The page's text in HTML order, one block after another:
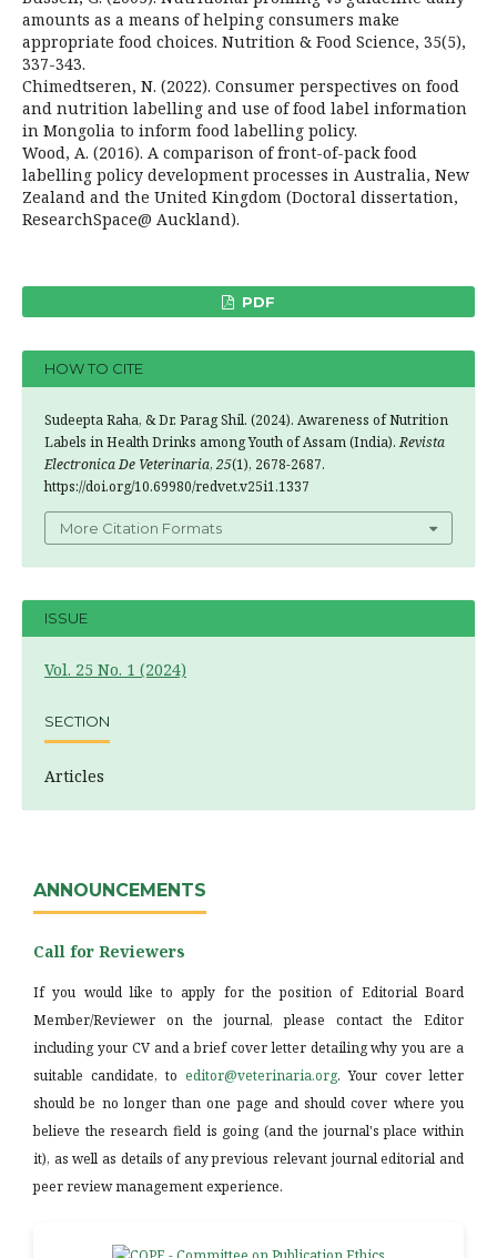
amounts as a means of helping consumers make
appropriate food choices. Nutrition & Food Science, 35(5),
337-343.
Chimedtseren, N. (2022). Consumer perspectives on food
and nutrition labelling and use of food label information
in Mongolia to inform food labelling policy.
Wood, A. (2016). A comparison of front-of-pack food
labelling policy development processes in Australia, New
Zealand and the United Kingdom (Doctoral dissertation,
ResearchSpace@ Auckland).
PDF
HOW TO CITE
Sudeepta Raha, & Dr. Parag Shil. (2024). Awareness of Nutrition
Labels in Health Drinks among Youth of Assam (India).Revista
Electronica De Veterinaria, 25(1), 2678-2687.
https://doi.org/10.69980/redvet.v25i1.1337
More Citation Formats
ISSUE
Vol. 25 No. 1 (2024)
SECTION
Articles
ANNOUNCEMENTS
Call for Reviewers
If you would like to apply for the position of Editorial Board
Member/Reviewer on the journal, please contact the Editor
including your CV and a brief cover letter detailing why you are a
suitable candidate, to editor@veterinaria.org. Your cover letter
should be no longer than one page and should cover where you
believe the research field is going (and the journal's place within
it), as well as details of any previous relevant journal editorial and
peer review management experience.